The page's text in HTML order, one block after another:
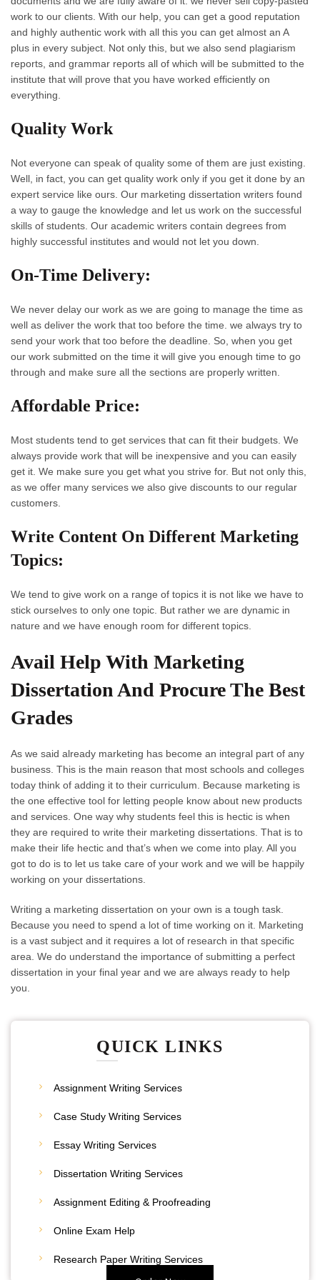
work to our clients. With our help, you can get a good reputation
and highly authentic work with all this you can get almost an A
plus in every subject. Not only this, but we also send plagiarism
reports, and grammar reports all of which will be submitted to the
institute that will prove that you have worked efficiently on
everything.
Quality Work
Not everyone can speak of quality some of them are just existing.
Well, in fact, you can get quality work only if you get it done by an
expert service like ours. Our marketing dissertation writers found
a way to gauge the knowledge and let us work on the successful
skills of students. Our academic writers contain degrees from
highly successful institutes and would not let you down.
On-Time Delivery:
We never delay our work as we are going to manage the time as
well as deliver the work that too before the time. we always try to
send your work that too before the deadline. So, when you get
our work submitted on the time it will give you enough time to go
through and make sure all the sections are properly written.
Affordable Price:
Most students tend to get services that can fit their budgets. We
always provide work that will be inexpensive and you can easily
get it. We make sure you get what you strive for. But not only this,
as we offer many services we also give discounts to our regular
customers.
Write Content On Different Marketing
Topics:
We tend to give work on a range of topics it is not like we have to
stick ourselves to only one topic. But rather we are dynamic in
nature and we have enough room for different topics.
Avail Help With Marketing
Dissertation And Procure The Best
Grades
As we said already marketing has become an integral part of any
business. This is the main reason that most schools and colleges
today think of adding it to their curriculum. Because marketing is
the one effective tool for letting people know about new products
and services. One way why students feel this is hectic is when
they are required to write their marketing dissertations. That is to
make their life hectic and that’s when we come into play. All you
got to do is to let us take care of your work and we will be happily
working on your dissertations.
Writing a marketing dissertation on your own is a tough task.
Because you need to spend a lot of time working on it. Marketing
is a vast subject and it requires a lot of research in that specific
area. We do understand the importance of submitting a perfect
dissertation in your final year and we are always ready to help
you.
QUICK LINKS
Assignment Writing Services
Case Study Writing Services
Essay Writing Services
Dissertation Writing Services
Assignment Editing & Proofreading
Online Exam Help
Research Paper Writing Services